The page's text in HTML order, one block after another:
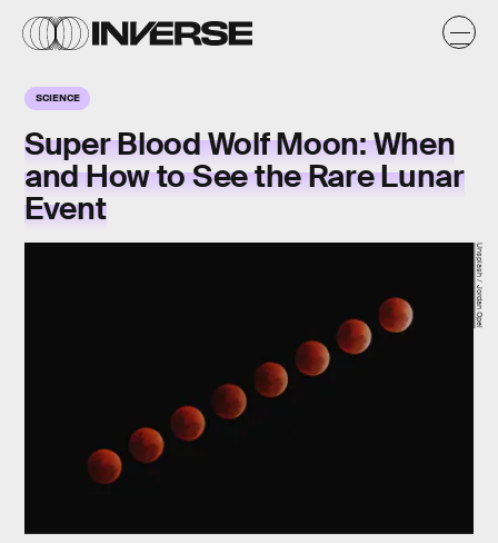
SCIENCE
Super Blood Wolf Moon: When
and How to See the Rare Lunar
Event
Unsplash / Jordan Opel